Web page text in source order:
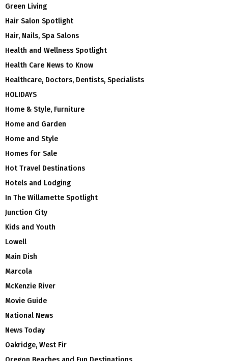
Green Living
Hair Salon Spotlight
Hair, Nails, Spa Salons
Health and Wellness Spotlight
Health Care News to Know
Healthcare, Doctors, Dentists, Specialists
HOLIDAYS
Home & Style, Furniture
Home and Garden
Home and Style
Homes for Sale
Hot Travel Destinations
Hotels and Lodging
In The Willamette Spotlight
Junction City
Kids and Youth
Lowell
Main Dish
Marcola
McKenzie River
Movie Guide
National News
News Today
Oakridge, West Fir